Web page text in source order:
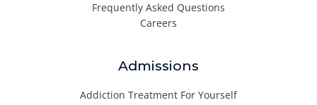
Frequently Asked Questions
Careers
Admissions
Addiction Treatment For Yourself